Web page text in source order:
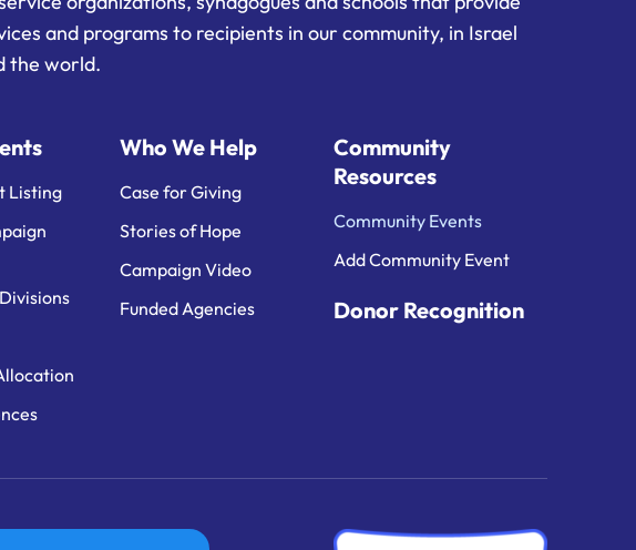
and programs to recipients in our community, in Israel
the world.
Listing
Who We Help
Case for Giving
Stories of Hope
Campaign Video
Funded Agencies
Community
Resources
Community Events
Add Community Event
Donor Recognition